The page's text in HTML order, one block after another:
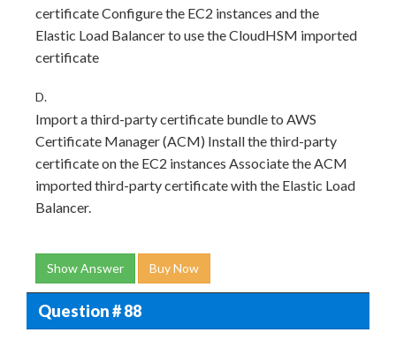
certificate Configure the EC2 instances and the
Elastic Load Balancer to use the CloudHSM imported
certificate
D.
Import a third-party certificate bundle to AWS
Certificate Manager (ACM) Install the third-party
certificate on the EC2 instances Associate the ACM
imported third-party certificate with the Elastic Load
Balancer.
Show Answer Buy Now
Question # 88